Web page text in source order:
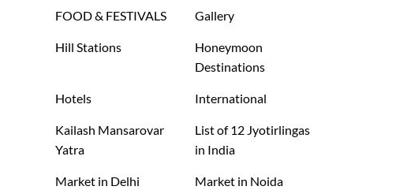
FOOD & FESTIVALS Gallery
Hill Stations
Honeymoon
Destinations
Hotels International
Kailash Mansarovar
Yatra
List of 12 Jyotirlingas
in India
Market in Delhi Market in Noida